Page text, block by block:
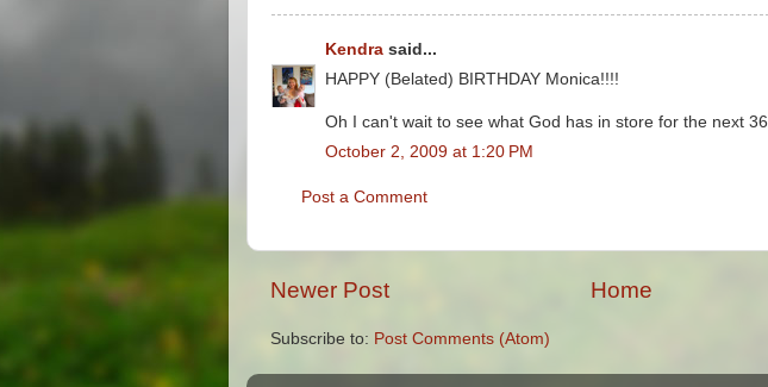
Kendra said...
HAPPY (Belated) BIRTHDAY Monica!!!!
Oh I can't wait to see what God has in store for the next
October 2, 2009 at 1:20 PM
Post a Comment
Newer Post Home
Subscribe to: Post Comments (Atom)